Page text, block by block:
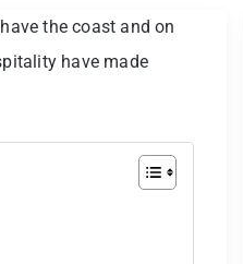
the coast and on
have made